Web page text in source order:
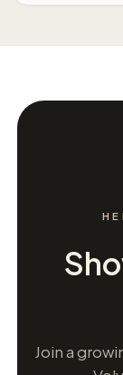
Join a